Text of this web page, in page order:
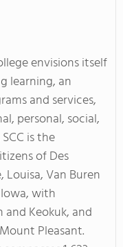
envisions itself
learning, an
and services,
personal, social,
is the
of Des
Louisa, Van Buren
with
Keokuk, and
Pleasant.